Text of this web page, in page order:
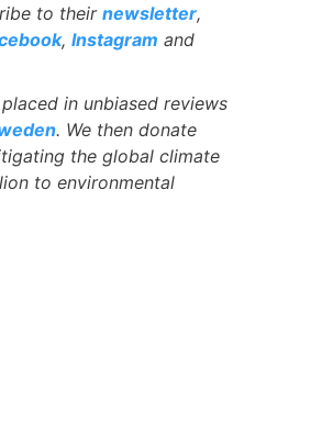
to their newsletter,
, Instagram and
in unbiased reviews
. We then donate
the global climate
to environmental